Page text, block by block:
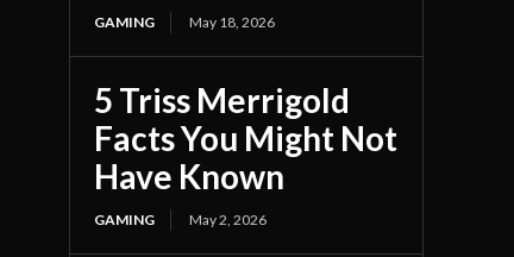
GAMING May 18, 2026
5 Triss Merrigold
Facts You Might Not
Have Known
GAMING May 2, 2026